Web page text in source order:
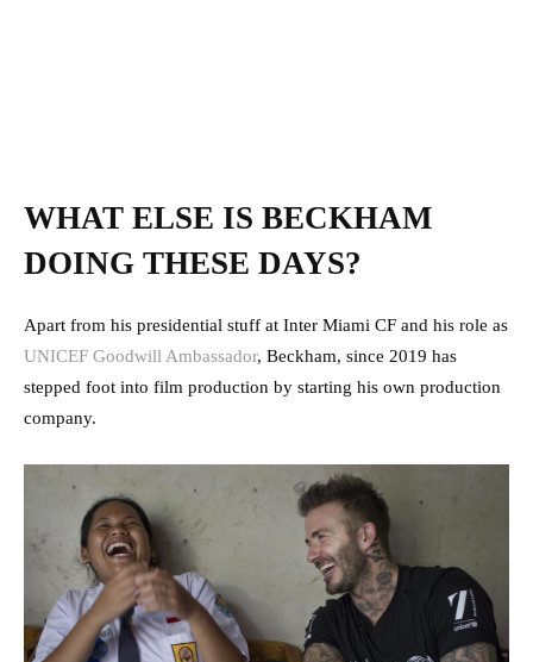
WHAT ELSE IS BECKHAM
DOING THESE DAYS?
Apart from his presidential stuff at Inter Miami CF and his role as
UNICEF Goodwill Ambassador, Beckham, since 2019 has
stepped foot into film production by starting his own production
company.